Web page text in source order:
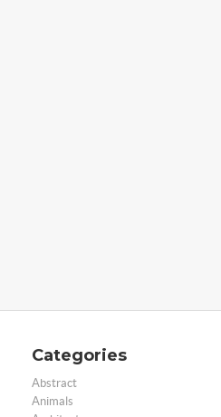
Categories
Abstract
Animals